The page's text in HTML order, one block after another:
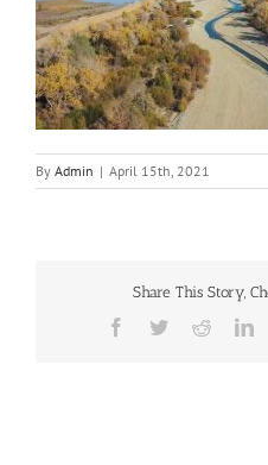
By Admin | April 15th, 2021
Share This Story,
Facebook
TwitterReddit